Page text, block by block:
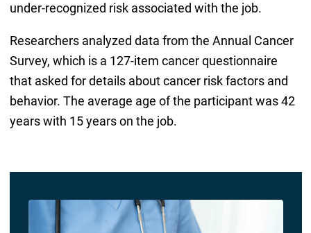
under-recognized risk associated with the job.
Researchers analyzed data from the Annual Cancer
Survey, which is a 127-item cancer questionnaire
that asked for details about cancer risk factors and
behavior. The average age of the participant was 42
years with 15 years on the job.